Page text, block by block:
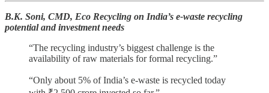
B.K. Soni, CMD, Eco Recycling on India’s e-waste recycling
potential and investment needs
“The recycling industry’s biggest challenge is the
availability of raw materials for formal recycling.”
“Only about 5% of India’s e-waste is recycled today